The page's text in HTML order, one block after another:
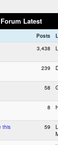
Forum Latest
Posts
3,438
239
58
8
this
59